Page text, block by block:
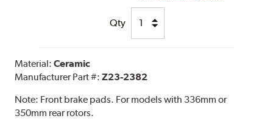
Qty
Material:Ceramic
Manufacturer Part #:Z23-2382
Note: Front brake pads. For models with 336mm or
350mm rear rotors.